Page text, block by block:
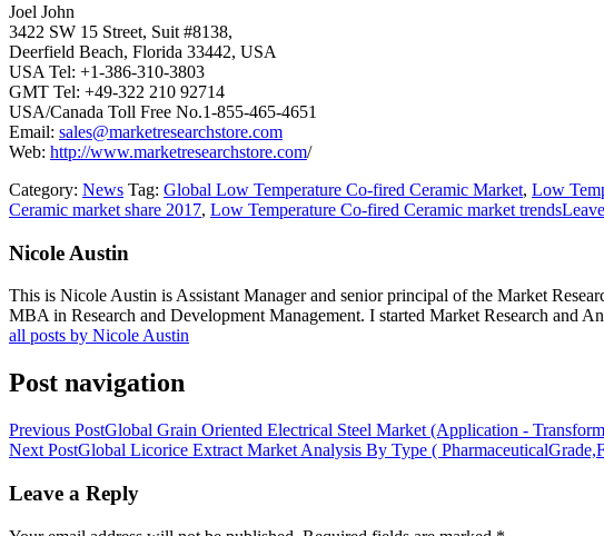
Joel John
3422 SW 15 Street, Suit #8138,
Deerfield Beach, Florida 33442, USA
USA Tel: +1-386-310-3803
GMT Tel: +49-322 210 92714
USA/Canada Toll Free No.1-855-465-4651
Email: sales@marketresearchstore.com
Web: http://www.marketresearchstore.com/
Category: News Tag: Global Low Temperature Co-fired Ceramic Market, Low
Ceramic market share 2017, Low Temperature Co-fired Ceramic market trends
Nicole Austin
This is Nicole Austin is Assistant Manager and senior principal of the Market
MBA in Research and Development Management. I started Market Research and
all posts by Nicole Austin
Post navigation
Previous PostGlobal Grain Oriented Electrical Steel Market (Application -
Next PostGlobal Licorice Extract Market Analysis By Type (
Leave a Reply